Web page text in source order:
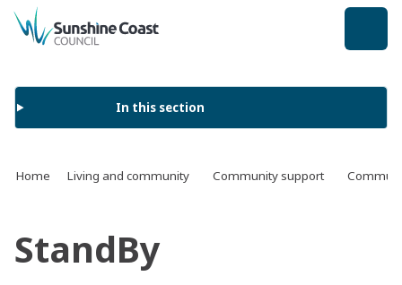
back to top
In this section
Home Living and community Community support
StandBy